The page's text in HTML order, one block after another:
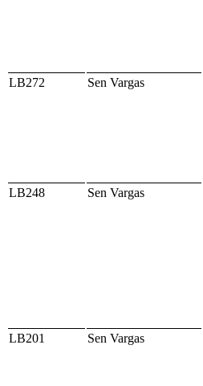
LB272 Sen Vargas
LB248 Sen Vargas
LB201 Sen Vargas